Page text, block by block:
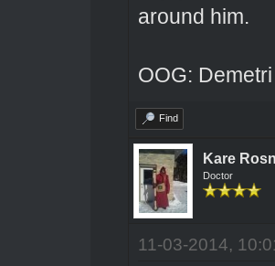
around him.
OOG:
Find
Kare
Doctor
11-03-2014,